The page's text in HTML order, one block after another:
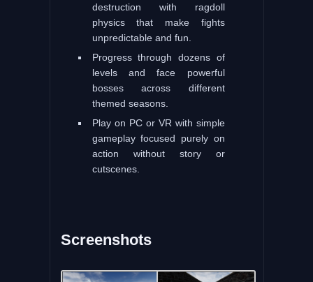
destruction with ragdoll
physics that make fights
unpredictable and fun.
Progress through dozens of
levels and face powerful
bosses across different
themed seasons.
Play on PC or VR with simple
gameplay focused purely on
action without story or
cutscenes.
Screenshots